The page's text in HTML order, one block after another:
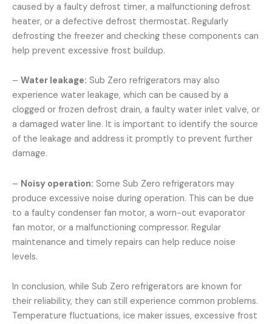
caused by a faulty defrost timer, a malfunctioning defrost
heater, or a defective defrost thermostat. Regularly
defrosting the freezer and checking these components can
help prevent excessive frost buildup.
– Water leakage: Sub Zero refrigerators may also
experience water leakage, which can be caused by a
clogged or frozen defrost drain, a faulty water inlet valve, or
a damaged water line. It is important to identify the source
of the leakage and address it promptly to prevent further
damage.
– Noisy operation: Some Sub Zero refrigerators may
produce excessive noise during operation. This can be due
to a faulty condenser fan motor, a worn-out evaporator
fan motor, or a malfunctioning compressor. Regular
maintenance and timely repairs can help reduce noise
levels.
In conclusion, while Sub Zero refrigerators are known for
their reliability, they can still experience common problems.
Temperature fluctuations, ice maker issues, excessive frost